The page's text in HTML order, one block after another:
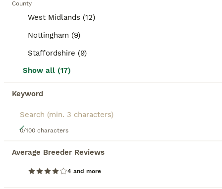
County
West Midlands (12)
Nottingham (9)
Staffordshire (9)
Show all (17)
Keyword
0/100 characters
Average Breeder Reviews
4 and more
BOOST
Mixed Breed